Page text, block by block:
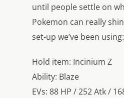
until people settle on
Pokemon can really
set-up we’ve been using:
Hold item: Incinium Z
Ability: Blaze
EVs: 88 HP / 252 Atk /